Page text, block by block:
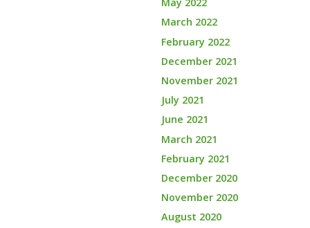
March 2022
February 2022
December 2021
November 2021
July 2021
June 2021
March 2021
February 2021
December 2020
November 2020
August 2020